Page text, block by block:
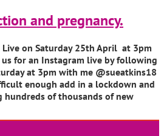
and pregnancy.
on Saturday 25th April at 3pm
us for an Instagram live by following
at 3pm with me @sueatkins18
enough add in a lockdown and
of thousands of new